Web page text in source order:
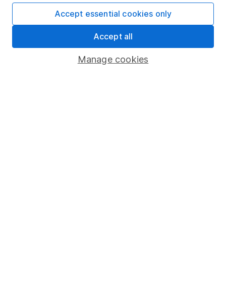
Pension drawdown
Savings accounts
Lifetime ISA
Manage cookies
Accept essential cookies only
Accept all